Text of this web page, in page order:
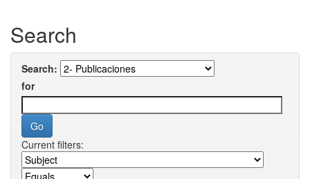
Search
Search:
for
Current filters: